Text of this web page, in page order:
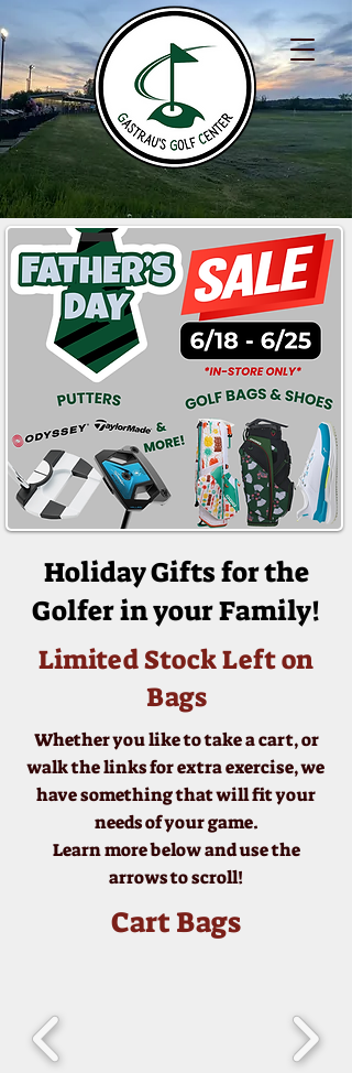
Holiday Gifts for the
Golfer in your Family!
Limited Stock Left on
Bags
Whether you like to take a cart, or
walk the links for extra exercise, we
have something that will fit your
needs of your game.
Learn more below and use the
arrows to scroll!
Cart Bags